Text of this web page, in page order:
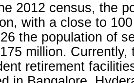
2012 census, the
with a close to
the population of
million. Currently,
retirement